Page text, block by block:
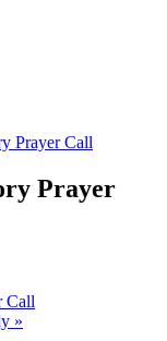
Prayer Call
Prayer
Call
»